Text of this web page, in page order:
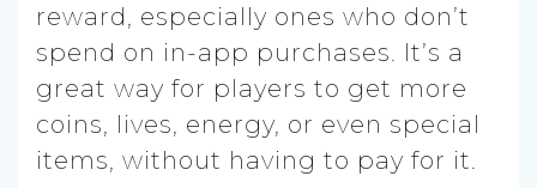
reward, especially ones who don’t
spend on in-app purchases. It’s a
great way for players to get more
coins, lives, energy, or even special
items, without having to pay for it.